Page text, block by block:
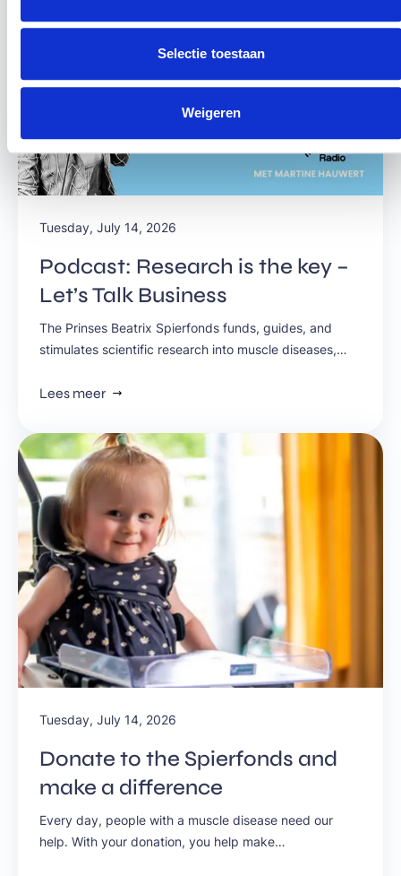
Selectie toestaan
Weigeren
Podcast: Research is the key –
Let’s Talk Business
Tuesday, July 14, 2026
The Prinses Beatrix Spierfonds funds, guides, and
stimulates scientific research into muscle diseases,
key to making all muscle diseases treatable in the
Talk Business #634.
Lees meer
Donate to the Spierfonds and
make a difference
Tuesday, July 14, 2026
Every day, people with a muscle disease need our
help. With your donation, you help make